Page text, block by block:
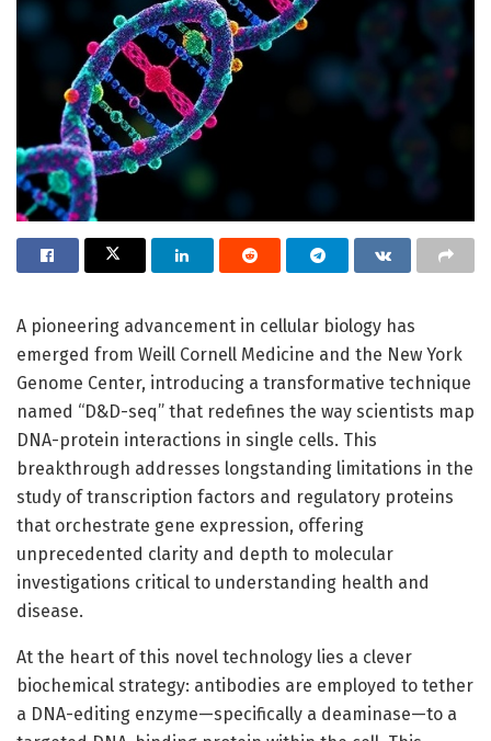
A pioneering advancement in cellular biology has
emerged from Weill Cornell Medicine and the New York
Genome Center, introducing a transformative technique
named “D&D-seq” that redefines the way scientists map
DNA-protein interactions in single cells. This
breakthrough addresses longstanding limitations in the
study of transcription factors and regulatory proteins
that orchestrate gene expression, offering
unprecedented clarity and depth to molecular
investigations critical to understanding health and
disease.
At the heart of this novel technology lies a clever
biochemical strategy: antibodies are employed to tether
a DNA-editing enzyme—specifically a deaminase—to a